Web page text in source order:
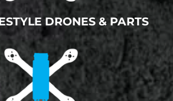
DRONES & PARTS